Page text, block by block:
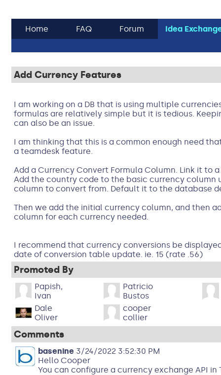
Home FAQ Forum Idea
Add Currency Features
I am working on a DB that is using multiple
formulas are relatively simple but it is tedious.
can also be an issue.
I am thinking that this is a common enough need
a teamdesk feature.
Add a Currency Convert Formula Column. Link it to
Add the country code to the basic currency column
column to convert from. Default it to the database
Then we add the initial currency column, and then
column for each currency needed.
I recommend that currency conversions be
date of conversion table update. ie. 15 (rate .56)
Promoted By
Papish,
Ivan
Patricio
Bustos
Dale
Oliver
cooper
collier
Comments
basenine3/24/2022 3:52:30 PM
Hello Cooper
You can configure a currency exchange API in